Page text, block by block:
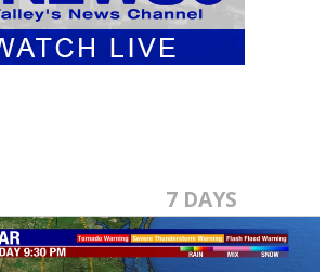
7 DAYS